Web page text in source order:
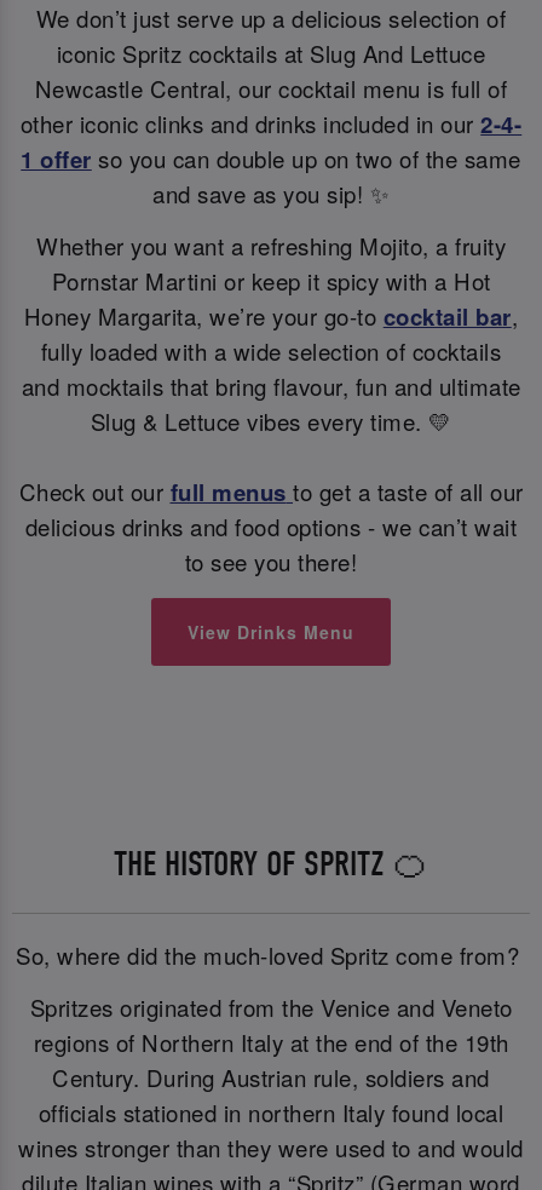
We don’t just serve up a delicious selection of
iconic Spritz cocktails at Slug And Lettuce
Newcastle Central, our cocktail menu is full of
other iconic clinks and drinks included in our2-4-
1 offer so you can double up on two of the same
and save as you sip! ✨
Whether you want a refreshing Mojito, a fruity
Pornstar Martini or keep it spicy with a Hot
Honey Margarita, we’re your go-to cocktail bar,
fully loaded with a wide selection of cocktails
and mocktails that bring flavour, fun and ultimate
Slug & Lettuce vibes every time. 💛
Check out our full menus to get a taste of all our
delicious drinks and food options - we can’t wait
to see you there!
View Drinks Menu
THE HISTORY OF SPRITZ 🍊
So, where did the much-loved Spritz come from?
Spritzes originated from the Venice and Veneto
regions of Northern Italy at the end of the 19th
Century. During Austrian rule, soldiers and
officials stationed in northern Italy found local
wines stronger than they were used to and would
dilute Italian wines with a “Spritz” (German word